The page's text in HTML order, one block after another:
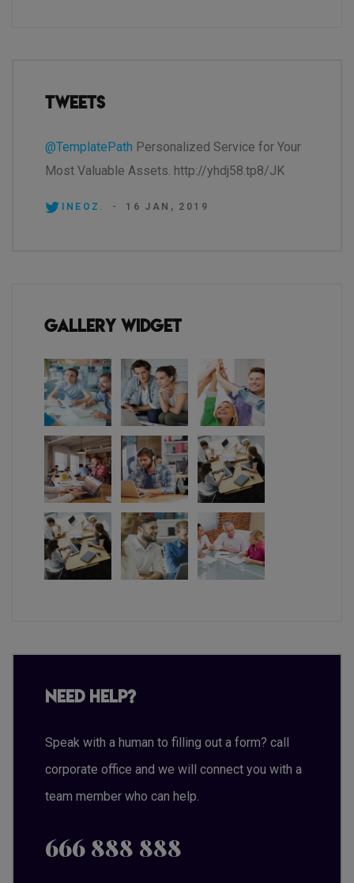
Tweets
@TemplatePath Personalized Service for Your
Most Valuable Assets. http://yhdj58.tp8/JK
INEOZ. - 16 JAN, 2019
Gallery Widget
Need Help?
Speak with a human to filling out a form? call
corporate office and we will connect you with a
team member who can help.
666 888 888